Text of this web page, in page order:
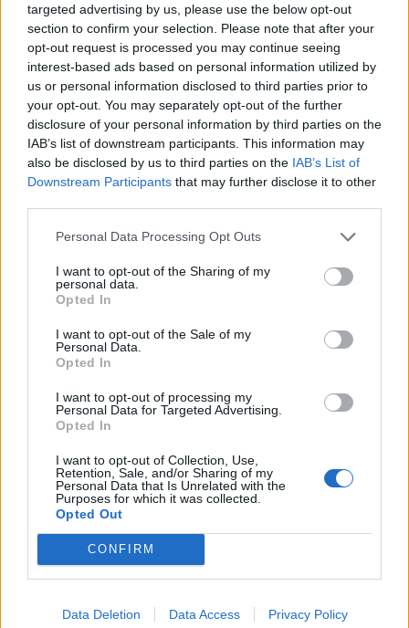
targeted advertising by us, please use the below opt-out
section to confirm your selection. Please note that after your
opt-out request is processed you may continue seeing
interest-based ads based on personal information utilized by
us or personal information disclosed to third parties prior to
your opt-out. You may separately opt-out of the further
disclosure of your personal information by third parties on the
IAB’s list of downstream participants. This information may
also be disclosed by us to third parties on the IAB’s List of
Downstream Participants that may further disclose it to other
Personal Data Processing Opt Outs
I want to opt-out of the Sharing of my
personal data.
Opted In
I want to opt-out of the Sale of my
Personal Data.
Opted In
I want to opt-out of processing my
Personal Data for Targeted Advertising.
Opted In
I want to opt-out of Collection, Use,
Retention, Sale, and/or Sharing of my
Personal Data that Is Unrelated with the
Purposes for which it was collected.
Opted Out
CONFIRM
Data Deletion Data Access Privacy Policy
Contact us
How auctions work
Advertising preferences
Live auctions
Browse by make/model
PH cars
Private cars
Past 24 hours
PH Merchandise